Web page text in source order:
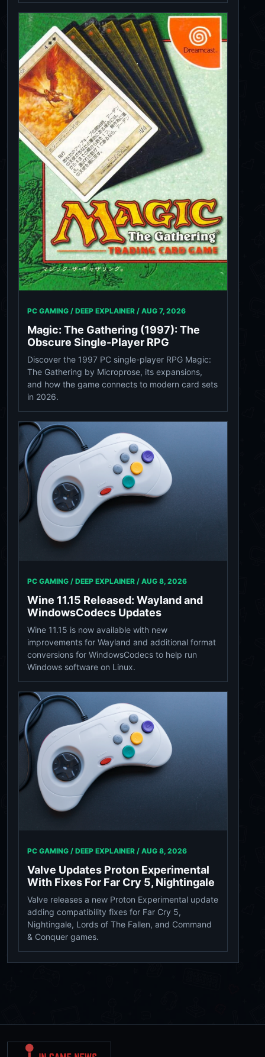
PC GAMING / DEEP EXPLAINER / AUG 7, 2026
Magic: The Gathering (1997): The
Obscure Single-Player RPG
Discover the 1997 PC single-player RPG Magic:
The Gathering by Microprose, its expansions,
and how the game connects to modern card sets
in 2026.
PC GAMING / DEEP EXPLAINER / AUG 8, 2026
Wine 11.15 Released: Wayland and
WindowsCodecs Updates
Wine 11.15 is now available with new
improvements for Wayland and additional format
conversions for WindowsCodecs to help run
Windows software on Linux.
PC GAMING / DEEP EXPLAINER / AUG 8, 2026
Valve Updates Proton Experimental
With Fixes For Far Cry 5, Nightingale
Valve releases a new Proton Experimental update
adding compatibility fixes for Far Cry 5,
Nightingale, Lords of The Fallen, and Command
& Conquer games.